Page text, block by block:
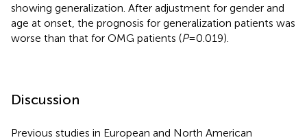
showing generalization. After adjustment for gender and
age at onset, the prognosis for generalization patients was
worse than that for OMG patients (P= 0.019).
Discussion
Previous studies in European and North American